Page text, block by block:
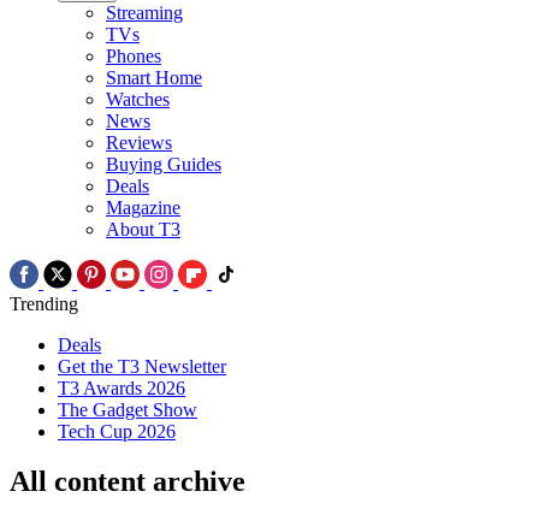
Streaming
TVs
Phones
Smart Home
Watches
News
Reviews
Buying Guides
Deals
Magazine
About T3
Trending
Deals
Get the T3 Newsletter
T3 Awards 2026
The Gadget Show
Tech Cup 2026
All content archive